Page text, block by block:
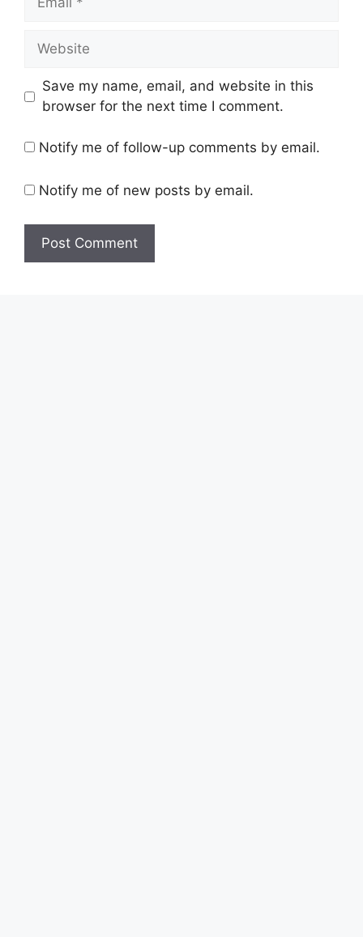
Save my name, email, and website in this
browser for the next time I comment.
Notify me of follow-up comments by email.
Notify me of new posts by email.